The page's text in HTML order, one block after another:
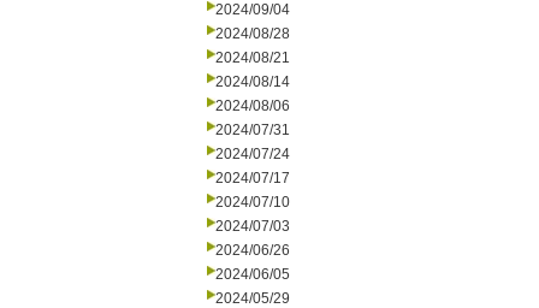
2024/09/04
2024/08/28
2024/08/21
2024/08/14
2024/08/06
2024/07/31
2024/07/24
2024/07/17
2024/07/10
2024/07/03
2024/06/26
2024/06/05
2024/05/29